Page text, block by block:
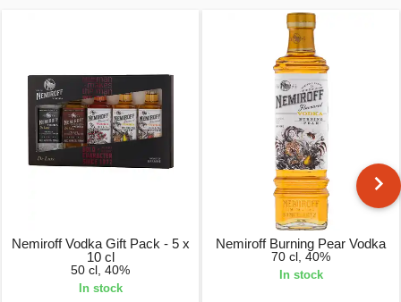
Nemiroff Vodka Gift Pack - 5 x
10 cl
50 cl, 40%
In stock
Nemiroff Burning Pear Vodka
70 cl, 40%
In stock